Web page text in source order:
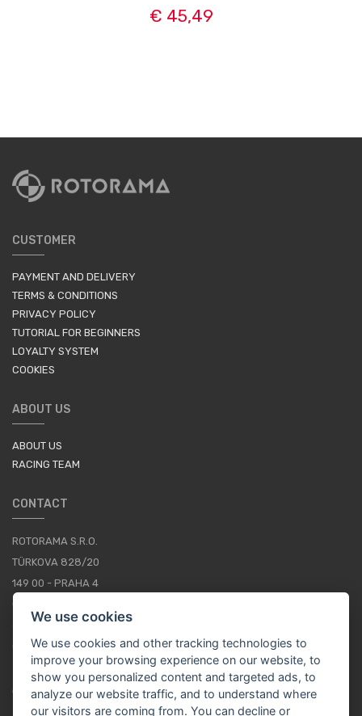
€ 45,49
CUSTOMER
PAYMENT AND DELIVERY
TERMS & CONDITIONS
PRIVACY POLICY
TUTORIAL FOR BEGINNERS
LOYALTY SYSTEM
COOKIES
ABOUT US
ABOUT US
RACING TEAM
CONTACT
ROTORAMA S.R.O.
TÜRKOVA 828/20
149 00 - PRAHA 4
+420 252 252 098
OPERATING HOURS: MONDAY - FRIDAY, 10-16
CONTACTS
We use cookies
We use cookies and other tracking technologies to
improve your browsing experience on our website, to
show you personalized content and targeted ads, to
analyze our website traffic, and to understand where
our visitors are coming from. You can decline or